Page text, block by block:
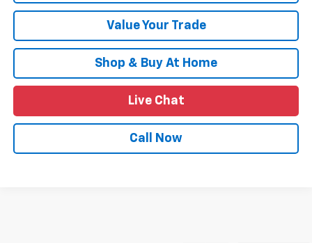
Value Your Trade
Shop & Buy At Home
Live Chat
Call Now